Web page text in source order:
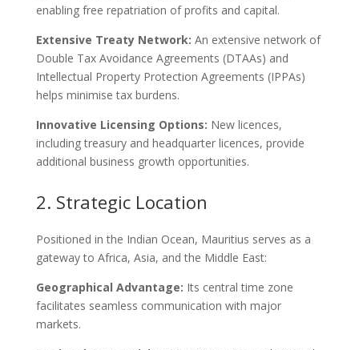
enabling free repatriation of profits and capital.
Extensive Treaty Network: An extensive network of
Double Tax Avoidance Agreements (DTAAs) and
Intellectual Property Protection Agreements (IPPAs)
helps minimise tax burdens.
Innovative Licensing Options: New licences,
including treasury and headquarter licences, provide
additional business growth opportunities.
2. Strategic Location
Positioned in the Indian Ocean, Mauritius serves as a
gateway to Africa, Asia, and the Middle East:
Geographical Advantage: Its central time zone
facilitates seamless communication with major
markets.